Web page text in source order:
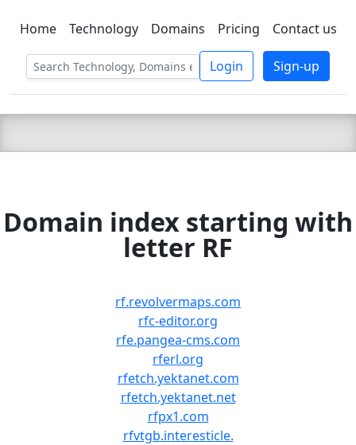
C LIEN TSBEE
Home Technology Domains Pricing Contact us
Login Sign-up
Domain index starting with
letter RF
rf.revolvermaps.com
rfc-editor.org
rfe.pangea-cms.com
rferl.org
rfetch.yektanet.com
rfetch.yektanet.net
rfpx1.com
rfvtgb.interesticle.